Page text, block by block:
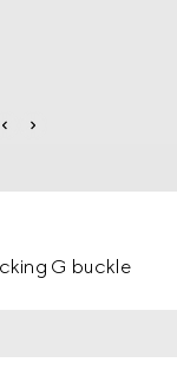
G buckle